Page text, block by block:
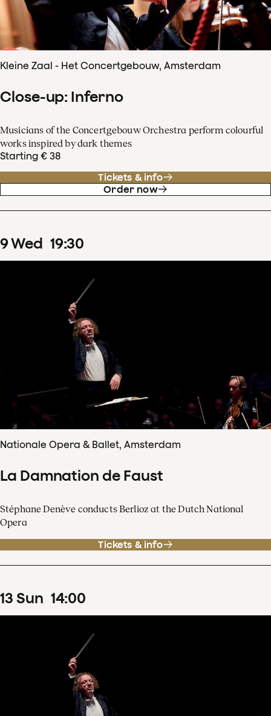
Kleine Zaal - Het Concertgebouw, Amsterdam
Close-up: Inferno
Musicians of the Concertgebouw Orchestra perform colourful
works inspired by dark themes
Starting € 38
Tickets & info
Order now
9Wed 19:30
Nationale Opera & Ballet, Amsterdam
La Damnation de Faust
Stéphane Denève conducts Berlioz at the Dutch National
Opera
Tickets & info
13 Sun 14:00